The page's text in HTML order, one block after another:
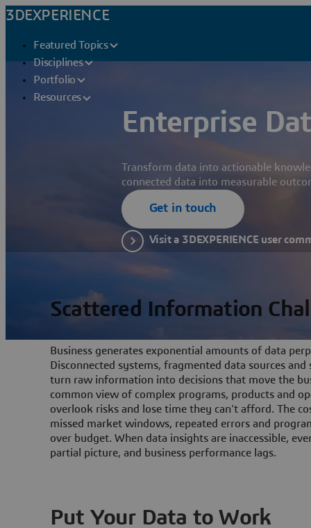
3DEXPERIENCE
Featured Topics
Disciplines
Portfolio
Resources
Enterprise
Transform data into actionable
connected data into measurable
Get in touch
Visit a 3DEXPERIENCE user
Scattered Information
Business generates exponential amounts of data
Disconnected systems, fragmented data sources
turn raw information into decisions that move the
common view of complex programs, products and
overlook risks and lose time they can't afford. The
missed market windows, repeated errors and
over budget. When data insights are inaccessible,
partial picture, and business performance lags.
Put Your Data to Work